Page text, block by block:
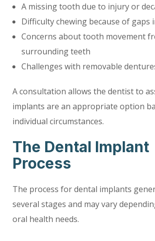
A missing tooth due to injury or
Difficulty chewing because of gaps
Concerns about tooth movement
surrounding teeth
Challenges with removable
A consultation allows the dentist to
implants are an appropriate option
individual circumstances.
The Dental Implant
Process
The process for dental implants
several stages and may vary
oral health needs.